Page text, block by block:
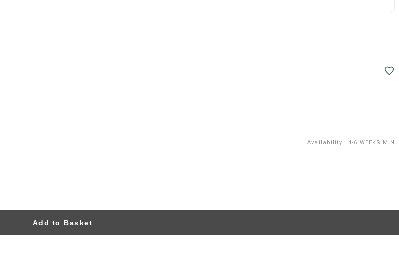
Availability : 4-6 WEEKS MIN
Add to Basket